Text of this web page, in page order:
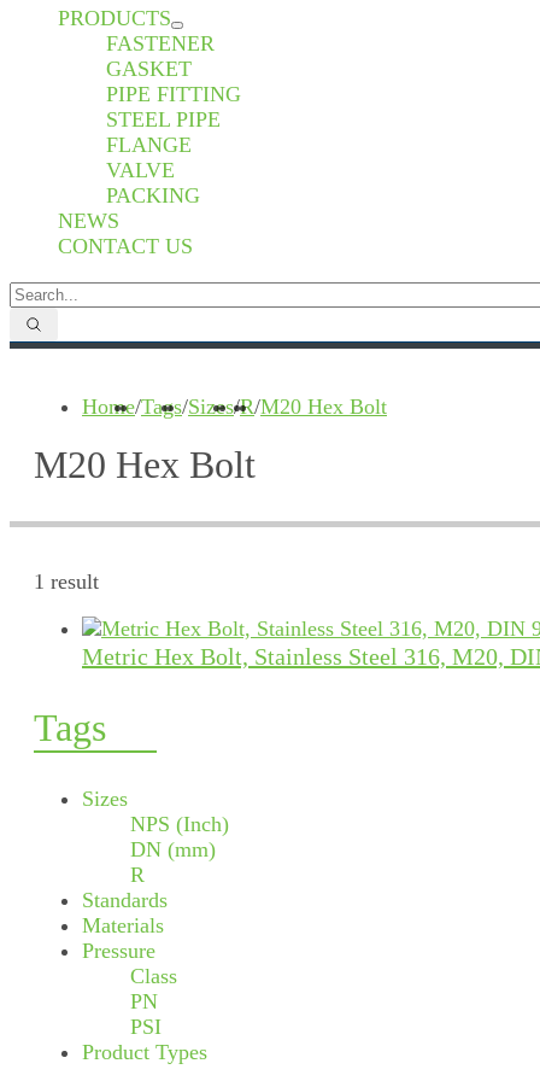
PRODUCTS
FASTENER
GASKET
PIPE FITTING
STEEL PIPE
FLANGE
VALVE
PACKING
NEWS
CONTACT US
Home/Tags/Sizes/R/M20 Hex Bolt
M20 Hex Bolt
1 result
Metric Hex Bolt, Stainless Steel 316, M20,
Tags
Sizes
NPS (Inch)
DN (mm)
R
Standards
Materials
Pressure
Class
PN
PSI
Product Types